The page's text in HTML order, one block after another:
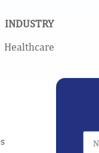
INDUSTRY
Healthcare